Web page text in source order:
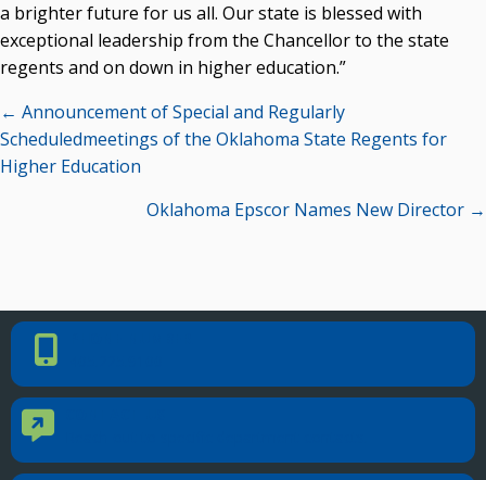
a brighter future for us all. Our state is blessed with
exceptional leadership from the Chancellor to the state
regents and on down in higher education.”
Posts
navigation
← Announcement of Special and Regularly
Scheduledmeetings of the Oklahoma State Regents for
Higher Education
Oklahoma Epscor Names New Director →
Phone Number
Contact Us